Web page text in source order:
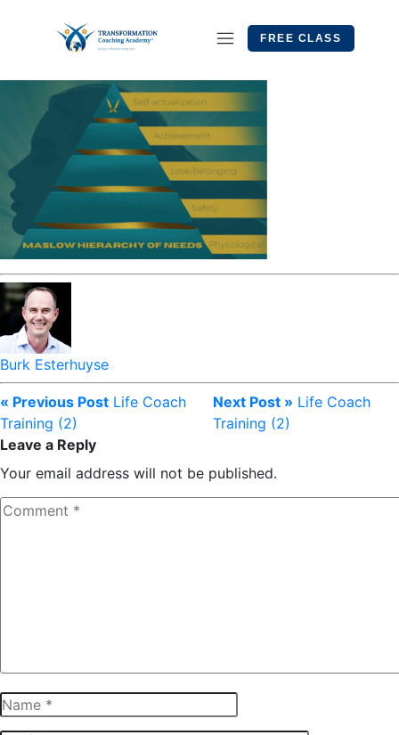
FREE CLASS
Burk Esterhuyse
« Previous Post Life Coach
Training (2)
Next Post » Life Coach
Training (2)
Leave a Reply
Your email address will not be published.